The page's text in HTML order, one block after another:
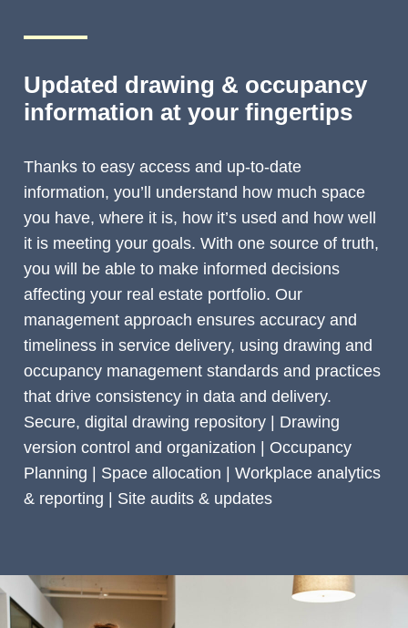
Updated drawing & occupancy
information at your fingertips
Thanks to easy access and up-to-date
information, you’ll understand how much space
you have, where it is, how it’s used and how well
it is meeting your goals. With one source of truth,
you will be able to make informed decisions
affecting your real estate portfolio. Our
management approach ensures accuracy and
timeliness in service delivery, using drawing and
occupancy management standards and practices
that drive consistency in data and delivery.
Secure, digital drawing repository | Drawing
version control and organization | Occupancy
Planning | Space allocation | Workplace analytics
& reporting | Site audits & updates